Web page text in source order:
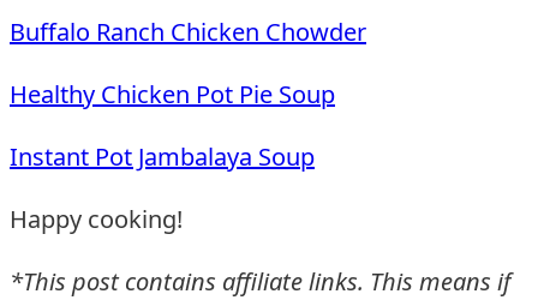
Buffalo Ranch Chicken Chowder
Healthy Chicken Pot Pie Soup
Instant Pot Jambalaya Soup
Happy cooking!
*This post contains affiliate links. This means if